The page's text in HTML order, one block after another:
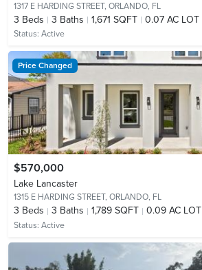
1317 E HARDING STREET, ORLANDO, FL
3 Beds 3 Baths 1,671 SQFT 0.07 AC LOT
Status: Active
Price Changed
$570,000
Lake Lancaster
1315 E HARDING STREET, ORLANDO, FL
3 Beds 3 Baths 1,789 SQFT 0.09 AC LOT
Status: Active